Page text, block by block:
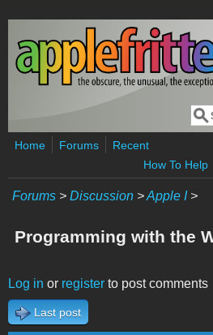
Skip to main content
Home Forums
Recent
How To Help
Forums > Discussion >Apple I>
Programming with the
Log in or register to post comments
Last post